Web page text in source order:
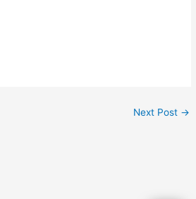
Next Post →